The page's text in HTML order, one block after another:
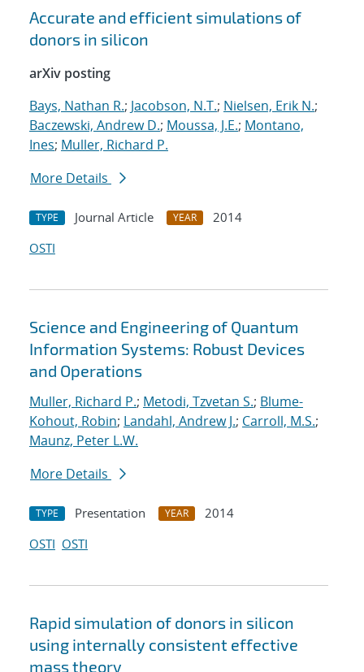
Accurate and efficient simulations of
donors in silicon
arXiv posting
Bays, Nathan R.; Jacobson, N.T.; Nielsen, Erik N.;
Baczewski, Andrew D.; Moussa, J.E.; Montano,
Ines; Muller, Richard P.
More Details
TYPE Journal Article YEAR
2014
OSTI
Science and Engineering of Quantum
Information Systems: Robust Devices
and Operations
Muller, Richard P.; Metodi, Tzvetan S.; Blume-
Kohout, Robin; Landahl, Andrew J.; Carroll, M.S.;
Maunz, Peter L.W.
More Details
TYPE Presentation YEAR
2014
OSTI OSTI
Rapid simulation of donors in silicon
using internally consistent effective
mass theory